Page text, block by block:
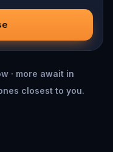
· more await in
closest to you.